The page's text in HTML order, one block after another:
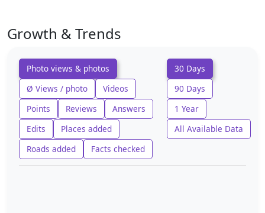
Growth & Trends
Photo views & photos
Ø Views / photo
Videos
Points
Reviews
Answers
Edits
Places added
Roads added
Facts checked
30 Days
90 Days
1 Year
All Available Data